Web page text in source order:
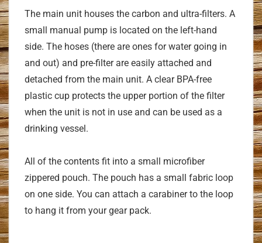
The main unit houses the carbon and ultra-filters. A
small manual pump is located on the left-hand
side. The hoses (there are ones for water going in
and out) and pre-filter are easily attached and
detached from the main unit. A clear BPA-free
plastic cup protects the upper portion of the filter
when the unit is not in use and can be used as a
drinking vessel.
All of the contents fit into a small microfiber
zippered pouch. The pouch has a small fabric loop
on one side. You can attach a carabiner to the loop
to hang it from your gear pack.